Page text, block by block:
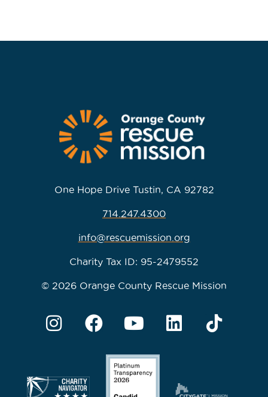
One Hope Drive Tustin, CA 92782
714.247.4300
info@rescuemission.org
Charity Tax ID: 95-2479552
© 2026 Orange County Rescue Mission